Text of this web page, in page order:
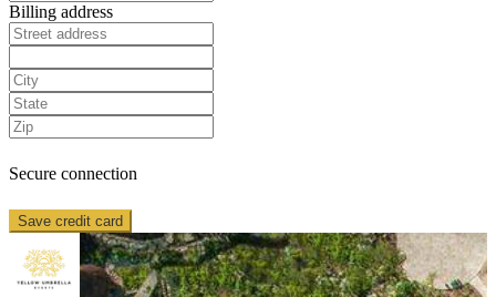
Billing address
Secure connection
Save credit card